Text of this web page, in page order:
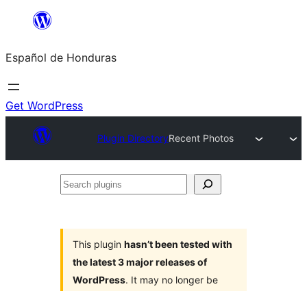
content
Español de Honduras
Get WordPress
Plugin DirectoryRecent Photos
Search
This plugin hasn’t been tested with
the latest 3 major releases of
WordPress. It may no longer be